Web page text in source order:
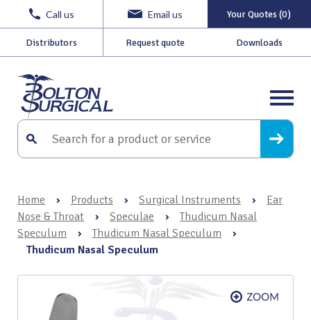
Call us Email us Your Quotes (0)
Distributors Request quote Downloads
Home › Products › Surgical Instruments ›
Ear
Nose & Throat
› Speculae ›
Thudicum Nasal
Speculum
› Thudicum Nasal Speculum
›
Thudicum Nasal Speculum